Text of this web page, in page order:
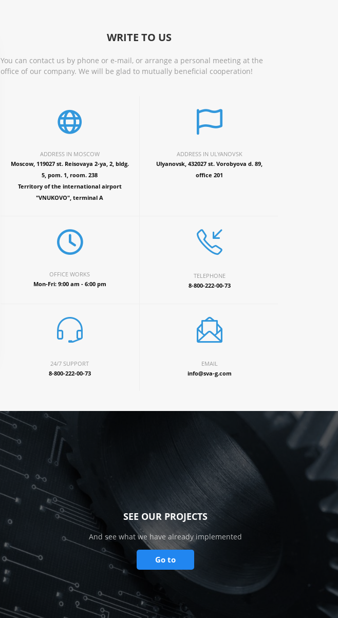
WRITE TO US
You can contact us by phone or e-mail, or arrange a personal meeting at the
office of our company. We will be glad to mutually beneficial cooperation!
ADDRESS IN MOSCOW
Moscow, 119027 st. Reisovaya 2-ya, 2, bldg.
5, pom. 1, room. 238
Territory of the international airport
"VNUKOVO", terminal A
ADDRESS IN ULYANOVSK
Ulyanovsk, 432027 st. Vorobyova d. 89,
office 201
OFFICE WORKS
Mon-Fri: 9:00 am - 6:00 pm
TELEPHONE
8-800-222-00-73
24/7 SUPPORT
8-800-222-00-73
EMAIL
info@sva-g.com
SEE OUR PROJECTS
And see what we have already implemented
Go to